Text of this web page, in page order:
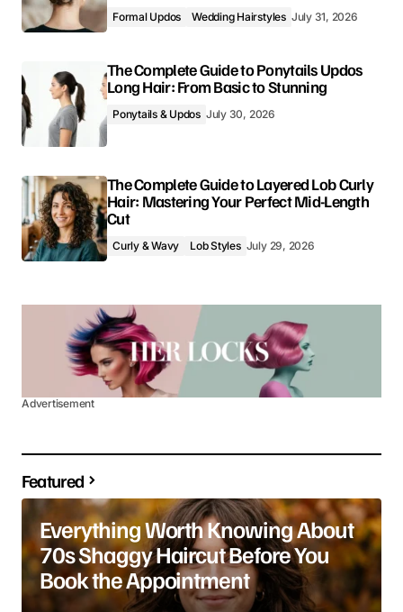
Formal Updos Wedding Hairstyles July 31, 2026
The Complete Guide to Ponytails Updos
Long Hair: From Basic to Stunning
Ponytails & Updos July 30, 2026
The Complete Guide to Layered Lob Curly
Hair: Mastering Your Perfect Mid-Length
Cut
Curly & Wavy Lob Styles July 29, 2026
Advertisement
Featured
Everything Worth Knowing About
70s Shaggy Haircut Before You
Book the Appointment